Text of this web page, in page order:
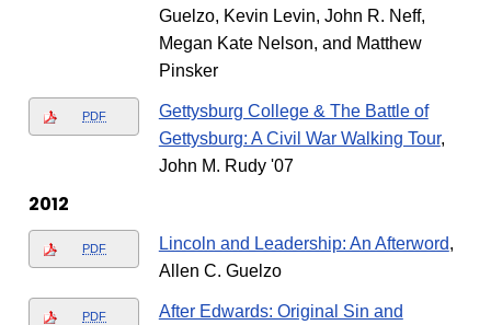
Guelzo, Kevin Levin, John R. Neff,
Megan Kate Nelson, and Matthew
Pinsker
PDF
Gettysburg College & The Battle of
Gettysburg: A Civil War Walking Tour,
John M. Rudy '07
2012
PDF Lincoln and Leadership: An Afterword,
Allen C. Guelzo
PDF
After Edwards: Original Sin and